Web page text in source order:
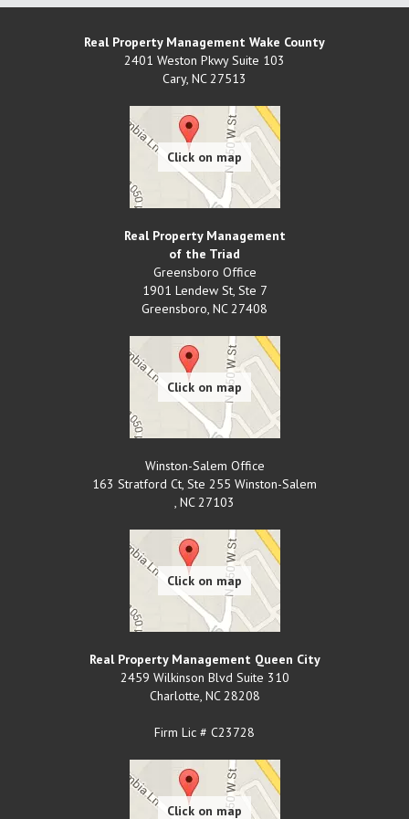
Real Property Management Wake County
2401 Weston Pkwy Suite 103
Cary, NC 27513
Real Property Management
of the Triad
Greensboro Office
1901 Lendew St, Ste 7
Greensboro, NC 27408
Winston-Salem Office
163 Stratford Ct, Ste 255 Winston-Salem
, NC 27103
Real Property Management Queen City
2459 Wilkinson Blvd Suite 310
Charlotte, NC 28208
Firm Lic # C23728